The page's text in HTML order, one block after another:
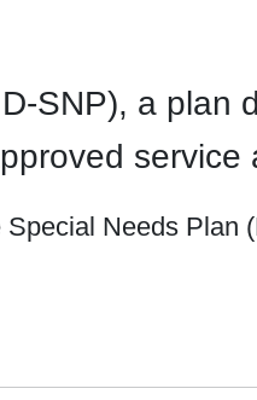
SNP), a plan
service
Needs Plan